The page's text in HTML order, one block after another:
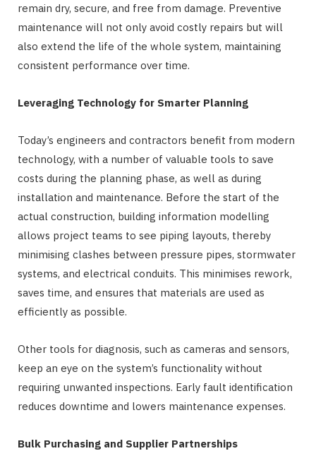
remain dry, secure, and free from damage. Preventive
maintenance will not only avoid costly repairs but will
also extend the life of the whole system, maintaining
consistent performance over time.
Leveraging Technology for Smarter Planning
Today’s engineers and contractors benefit from modern
technology, with a number of valuable tools to save
costs during the planning phase, as well as during
installation and maintenance. Before the start of the
actual construction, building information modelling
allows project teams to see piping layouts, thereby
minimising clashes between pressure pipes, stormwater
systems, and electrical conduits. This minimises rework,
saves time, and ensures that materials are used as
efficiently as possible.
Other tools for diagnosis, such as cameras and sensors,
keep an eye on the system’s functionality without
requiring unwanted inspections. Early fault identification
reduces downtime and lowers maintenance expenses.
Bulk Purchasing and Supplier Partnerships